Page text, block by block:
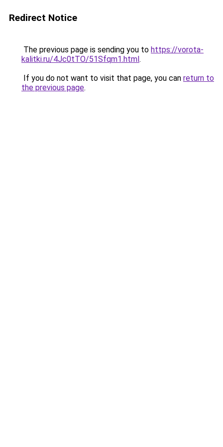
Redirect Notice
The previous page is sending you to https://vorota-
kalitki.ru/4Jc0tTO/51Sfqm1.html.
If you do not want to visit that page, you can return to
the previous page.